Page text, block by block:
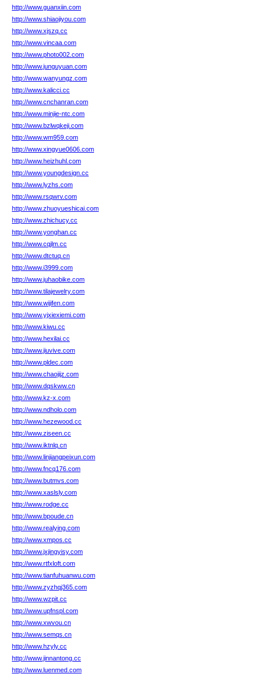
http://www.guanxiin.com
http://www.shiaojiyou.com
http://www.xjszq.cc
http://www.vincaa.com
http://www.photo002.com
http://www.junguyuan.com
http://www.wanyungz.com
http://www.kalicci.cc
http://www.cnchanran.com
http://www.minjie-ntc.com
http://www.bzlwqkeji.com
http://www.wm959.com
http://www.xingyue0606.com
http://www.heizhuhl.com
http://www.youngdesign.cc
http://www.lyzhs.com
http://www.rsqwrv.com
http://www.zhuoyueshicai.com
http://www.zhichucy.cc
http://www.yonghan.cc
http://www.cqjlm.cc
http://www.dtctuq.cn
http://www.i3999.com
http://www.juhaobike.com
http://www.tilajewelry.com
http://www.wijifen.com
http://www.yjxiexiemi.com
http://www.kiwu.cc
http://www.hexilai.cc
http://www.jiuvive.com
http://www.pldec.com
http://www.chaojijz.com
http://www.dqskww.cn
http://www.kz-x.com
http://www.ndholo.com
http://www.hezewood.cc
http://www.ziseen.cc
http://www.iktnlq.cn
http://www.linjiangpeixun.com
http://www.fncq176.com
http://www.butmvs.com
http://www.xaslsly.com
http://www.rodge.cc
http://www.bpoude.cn
http://www.realying.com
http://www.xmpos.cc
http://www.jxjingyisy.com
http://www.rtfxloft.com
http://www.tianfuhuanwu.com
http://www.zyzhqj365.com
http://www.wzpit.cc
http://www.upfnspl.com
http://www.xwvou.cn
http://www.semqs.cn
http://www.hzyly.cc
http://www.jinnantong.cc
http://www.luenmed.com